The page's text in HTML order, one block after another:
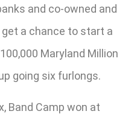
and co-owned and
get a chance to start a
Maryland Million
going six furlongs.
Band Camp won at